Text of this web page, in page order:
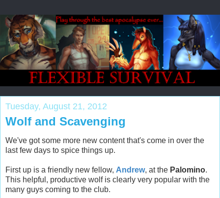
Tuesday, August 21, 2012
Wolf and Scavenging
We've got some more new content that's come in over the
last few days to spice things up.
First up is a friendly new fellow, Andrew, at the Palomino.
This helpful, productive wolf is clearly very popular with the
many guys coming to the club.